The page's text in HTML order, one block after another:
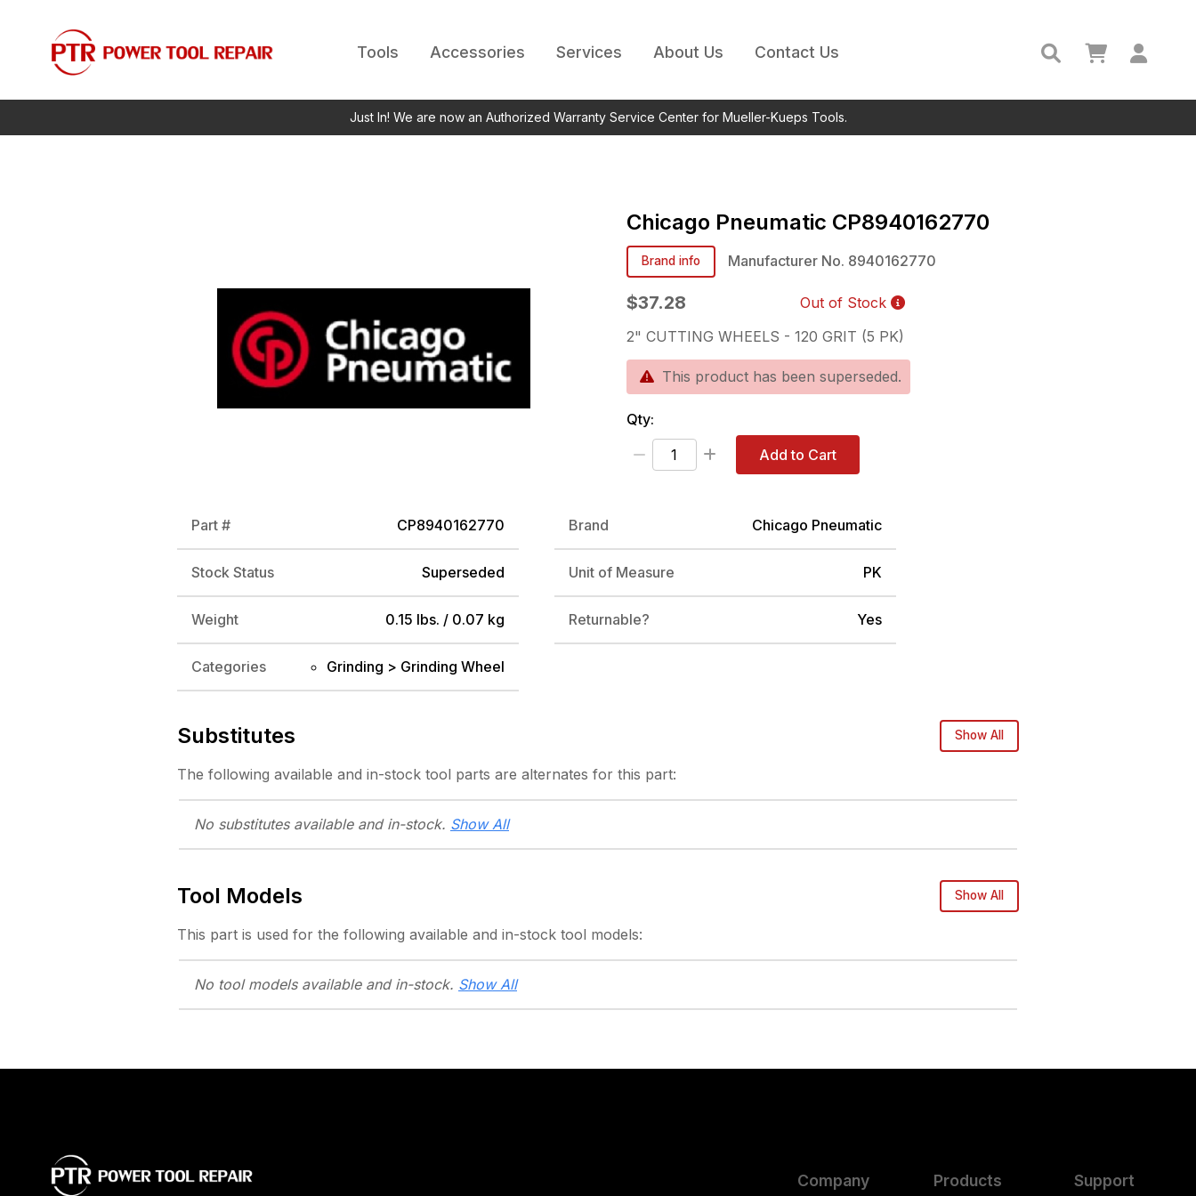
Tools Accessories Services About Us Contact Us
Just In! We are now an Authorized Warranty Service Center for Mueller-Kueps Tools.
Chicago Pneumatic CP8940162770
Brand info Manufacturer No. 8940162770
$37.28
Out of Stock
2" CUTTING WHEELS - 120 GRIT (5 PK)
This product has been superseded.
Qty:
Add to Cart
Part # CP8940162770 Brand Chicago Pneumatic
Stock Status Superseded Unit of Measure PK
Weight 0.15 lbs. / 0.07 kg Returnable? Yes
Categories Grinding > Grinding Wheel
Substitutes Show All
The following available and in-stock tool parts are alternates for this part:
No substitutes available and in-stock. Show All
Tool Models Show All
This part is used for the following available and in-stock tool models:
No tool models available and in-stock. Show All
Company Products Support